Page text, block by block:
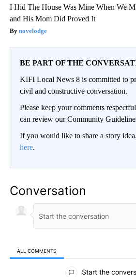
I Hid The House Was Mine When We
and His Mom Did Proved It
novelodge
BE PART OF THE
KIFI Local News 8 is committed to
civil and constructive conversation.
Please keep your comments
can review our Community
If you would like to share a story
here.
Conversation
ALL COMMENTS
All Comments
Start the